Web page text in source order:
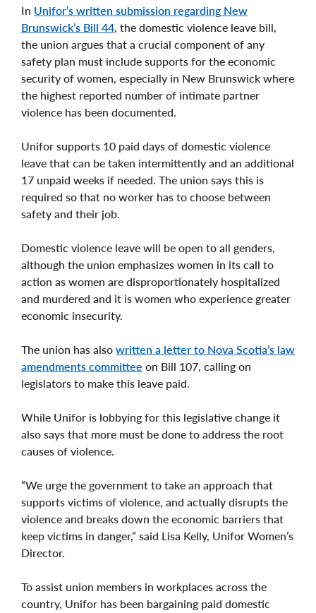
In Unifor’s written submission regarding New
Brunswick’s Bill 44, the domestic violence leave bill,
the union argues that a crucial component of any
safety plan must include supports for the economic
security of women, especially in New Brunswick where
the highest reported number of intimate partner
violence has been documented.
Unifor supports 10 paid days of domestic violence
leave that can be taken intermittently and an additional
17 unpaid weeks if needed. The union says this is
required so that no worker has to choose between
safety and their job.
Domestic violence leave will be open to all genders,
although the union emphasizes women in its call to
action as women are disproportionately hospitalized
and murdered and it is women who experience greater
economic insecurity.
The union has also written a letter to Nova Scotia’s law
amendments committee on Bill 107, calling on
legislators to make this leave paid.
While Unifor is lobbying for this legislative change it
also says that more must be done to address the root
causes of violence.
“We urge the government to take an approach that
supports victims of violence, and actually disrupts the
violence and breaks down the economic barriers that
keep victims in danger,” said Lisa Kelly, Unifor Women’s
Director.
To assist union members in workplaces across the
country, Unifor has been bargaining paid domestic